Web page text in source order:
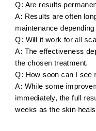
Q: Are results
A: Results are often
maintenance
Q: Will it work for all
A: The effectiveness
the chosen treatment.
Q: How soon can I see
A: While some
immediately, the full
weeks as the skin